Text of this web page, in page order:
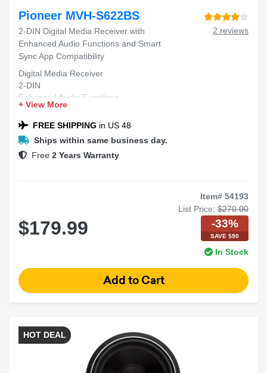
Pioneer MVH-S622BS
2-DIN Digital Media Receiver with
Enhanced Audio Functions and Smart
Sync App Compatibility
2 reviews
Digital Media Receiver
2-DIN
Enhanced Audio Functions
Smart Sync App Compatibility
+ View More
FREE SHIPPING in US 48
Ships within same business day.
Free 2 Years Warranty
Item# 54193
List Price: $270.00
$179.99 -33%
SAVE $90
In Stock
HOT DEAL